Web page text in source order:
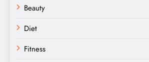
Beauty
Diet
Fitness